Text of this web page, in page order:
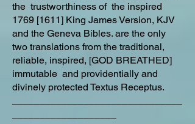
the trustworthiness of the inspired
1769 [1611] King James Version, KJV
and the Geneva Bibles. are the only
two translations from the traditional,
reliable, inspired, [GOD BREATHED]
immutable and providentially and
divinely protected Textus Receptus.